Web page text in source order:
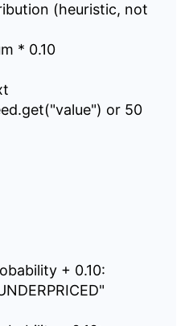
(heuristic, not
* 0.10
or 50
+ 0.10: